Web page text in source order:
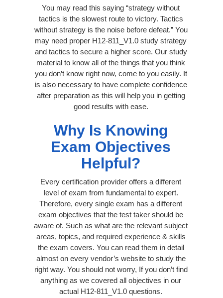
You may read this saying “strategy without
tactics is the slowest route to victory. Tactics
without strategy is the noise before defeat.” You
may need proper H12-811_V1.0 study strategy
and tactics to secure a higher score. Our study
material to know all of the things that you think
you don’t know right now, come to you easily. It
is also necessary to have complete confidence
after preparation as this will help you in getting
good results with ease.
Why Is Knowing
Exam Objectives
Helpful?
Every certification provider offers a different
level of exam from fundamental to expert.
Therefore, every single exam has a different
exam objectives that the test taker should be
aware of. Such as what are the relevant subject
areas, topics, and required experience & skills
the exam covers. You can read them in detail
almost on every vendor’s website to study the
right way. You should not worry, If you don’t find
anything as we covered all objectives in our
actual H12-811_V1.0 questions.